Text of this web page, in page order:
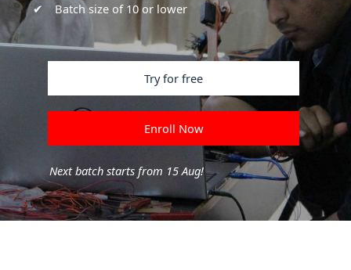
Batch size of 10 or lower
Try for free
Enroll Now
Next batch starts from 15 Aug!